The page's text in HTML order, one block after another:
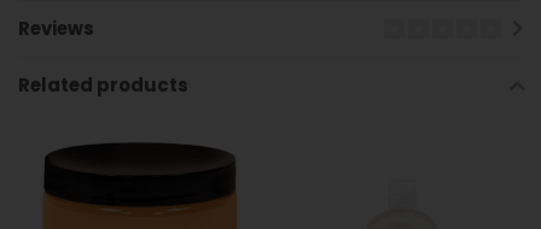
Reviews
Related products